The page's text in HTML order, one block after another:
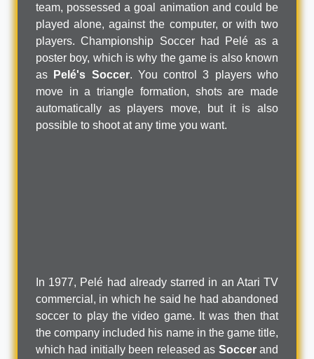
team, possessed a goal animation and could be
played alone, against the computer, or with two
players. Championship Soccer had Pelé as a
poster boy, which is why the game is also known
as
Pelé's Soccer. You control 3 players who
move in a triangle formation, shots are made
automatically as players move, but it is also
possible to shoot at any time you want.
In 1977, Pelé had already starred in an Atari TV
commercial, in which he said he had abandoned
soccer to play the video game. It was then that
the company included his name in the game title,
which had initially been released as Soccerand